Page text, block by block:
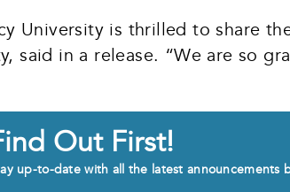
University is thrilled to share
said in a release. “We are so
Out First!
up-to-date with all the latest announcements